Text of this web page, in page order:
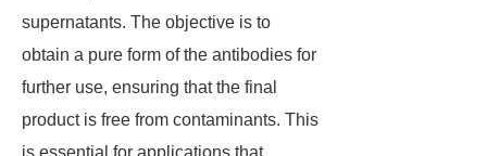
supernatants. The objective is to
obtain a pure form of the antibodies for
further use, ensuring that the final
product is free from contaminants. This
is essential for applications that